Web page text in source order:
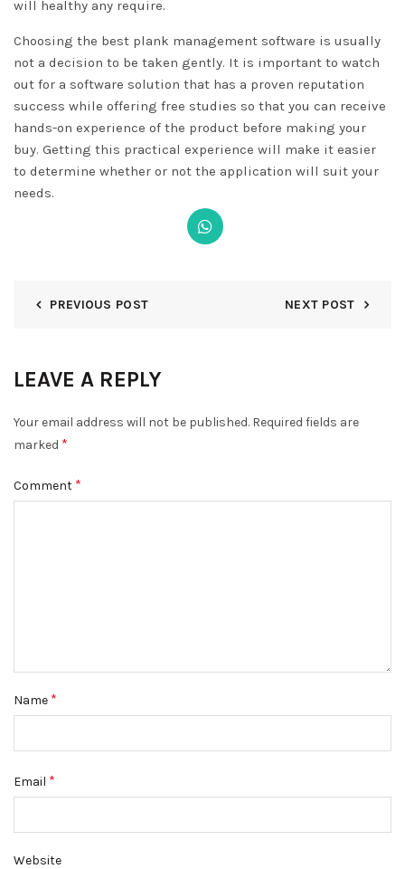
will healthy any require.
Choosing the best plank management software is usually
not a decision to be taken gently. It is important to watch
out for a software solution that has a proven reputation
success while offering free studies so that you can receive
hands-on experience of the product before making your
buy. Getting this practical experience will make it easier
to determine whether or not the application will suit your
needs.
PREVIOUS POST NEXT POST
LEAVE A REPLY
Your email address will not be published. Required fields are
marked *
Comment *
Name *
Email *
Website